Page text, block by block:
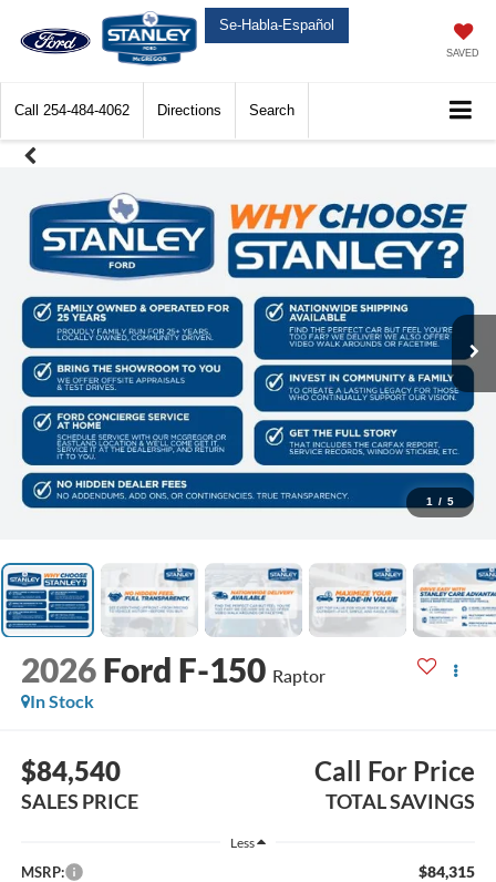
Se-Habla-Español
SAVED
Call 254-484-4062 Directions Search
1 / 5
2026 Ford F-150 Raptor
In Stock
$84,540
SALES PRICE
Call For Price
TOTAL SAVINGS
Less
MSRP: $84,315